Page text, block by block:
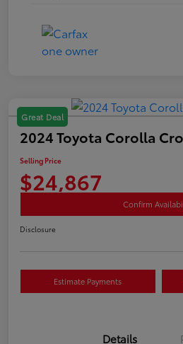
Great Deal
2024 Toyota Corolla
Selling Price
$24,867
Confirm
Disclosure
Estimate Payments
Details